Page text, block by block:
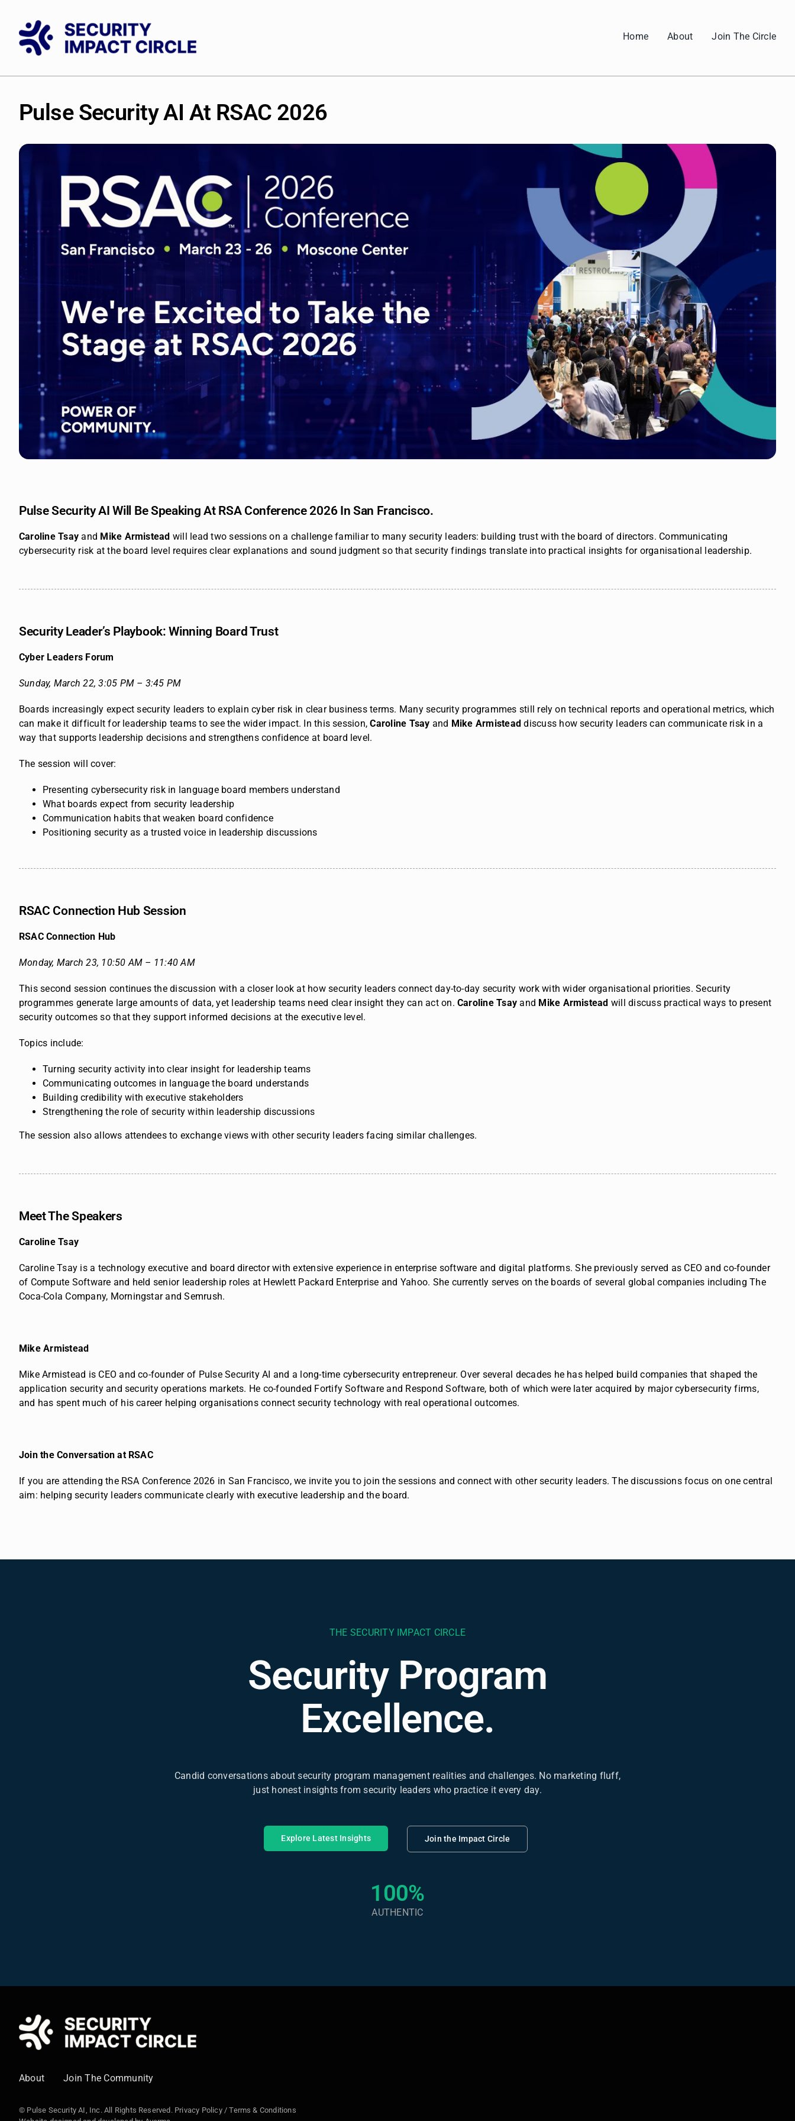
content
Home About Join The Circle
Pulse SecurityAI At RSAC 2026
Pulse Security AI Will Be Speaking At RSA Conference 2026 In San Francisco.
Caroline Tsay and Mike Armistead will lead two sessionson a challenge familiar to many security leaders: building trust with the board of directors. Communicating
cybersecurity risk atthe board level requires clear explanations and sound judgment so that security findings translate into practical insights for organisational leadership.
Security Leader’s Playbook: Winning Board Trust
Cyber Leaders Forum
Sunday, March 22,3:05 PM – 3:45 PM
Boards increasingly expect security leaders to explain cyber risk in clear business terms. Many security programmes still rely on technical reports and operational metrics, which
can make it difficult for leadership teams to see the wider impact. In this session,Caroline Tsay and Mike Armistead discuss how security leaders can communicate risk in a
way that supports leadership decisions and strengthens confidence at board level.
The session will cover:
Presenting cybersecurity risk in language board members understand
What boards expect from security leadership
Communication habits that weaken board confidence
Positioning security as a trusted voice in leadership discussions
RSAC Connection Hub Session
RSAC Connection Hub
Monday, March 23, 10:50 AM – 11:40 AM
This second session continues the discussion with a closer look at how security leaders connect day-to-day security work with wider organisational priorities.Security
programmes generate large amounts of data, yet leadership teams need clear insight they can act on. Caroline Tsay and Mike Armistead will discuss practical ways to present
security outcomes so that they support informed decisions at the executive level.
Topics include:
Turning security activity into clear insight for leadership teams
Communicating outcomes in language the board understands
Building credibility with executive stakeholders
Strengthening the role of security within leadership discussions
The session also allows attendees to exchange views with other security leaders facing similar challenges.
Meet The Speakers
Caroline Tsay
Caroline Tsay is a technology executive and board director with extensive experience in enterprise software and digital platforms. She previously served as CEO and co-founder
of Compute Software and held senior leadership roles at Hewlett Packard Enterprise and Yahoo. She currently serves on the boards of several global companies including The
Coca-Cola Company, Morningstar and Semrush.
Mike Armistead
Mike Armistead is CEO and co-founder of Pulse Security AI and a long-time cybersecurity entrepreneur. Over several decades he has helped build companies that shaped the
application security and security operations markets. He co-founded Fortify Software and Respond Software, both of which were later acquired by major cybersecurity firms,
and has spent much of his career helping organisations connect security technology with real operational outcomes.
Join the Conversation at RSAC
If you are attending the RSA Conference 2026 in San Francisco, we invite you to join the sessions and connect with other security leaders.The discussions focus on one central
aim: helping security leaders communicate clearly with executive leadership and the board.
THE SECURITY IMPACT CIRCLE
Security Program
Excellence.
Candid conversations about security program management realities and challenges. No marketing fluff,
just honest insights from security leaders who practice it every day.
Explore Latest Insights Join the Impact Circle
100%
AUTHENTIC
About Join The Community
© Pulse Security AI, Inc. All Rights Reserved. Privacy Policy/Terms & Conditions